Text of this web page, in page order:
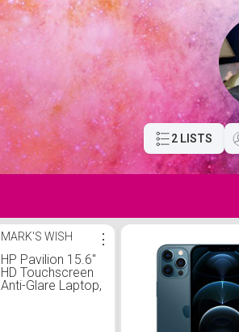
2 LISTS
MARK'S WISH
HP Pavilion 15.6"
HD Touchscreen
Anti-Glare Laptop,
⋮